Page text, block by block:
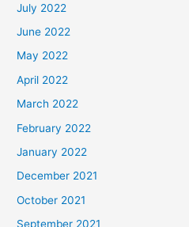
July 2022
June 2022
May 2022
April 2022
March 2022
February 2022
January 2022
December 2021
October 2021
September 2021